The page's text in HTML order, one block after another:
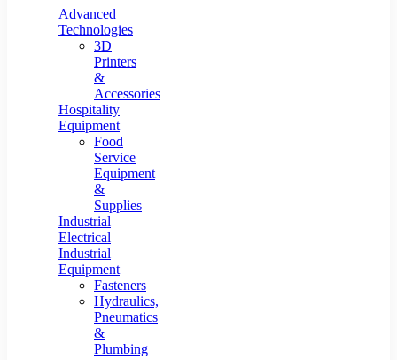
Advanced
Technologies
3D
Printers
&
Accessories
Hospitality
Equipment
Food
Service
Equipment
&
Supplies
Industrial
Electrical
Industrial
Equipment
Fasteners
Hydraulics,
Pneumatics
&
Plumbing